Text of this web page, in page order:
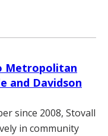
Metropolitan
and Davidson
since 2008, Stovall
in community